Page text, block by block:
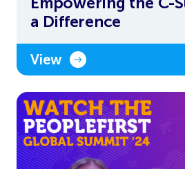
a Difference
View